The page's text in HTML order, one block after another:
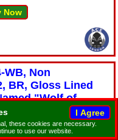
Now
WB, Non
BR, Gloss Lined
"Wolf of
2/3 Rail,
these cookies are necessary.
to use our website.